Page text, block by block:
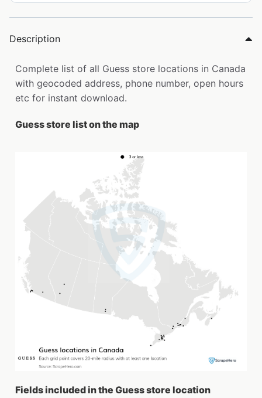
Description
Complete list of all Guess store locations in Canada
with geocoded address, phone number, open hours
etc for instant download.
Guess store list on the map
Fields included in the Guess store location